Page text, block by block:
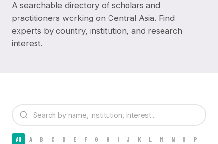
A searchable directory of scholars and
practitioners working on Central Asia. Find
experts by country, institution, and research
interest.
All A B C D E F G H I J K L M N O
P